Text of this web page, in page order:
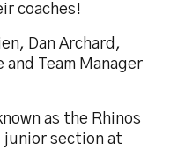
coaches!
Dan Archard,
and Team Manager
as the Rhinos
junior section at